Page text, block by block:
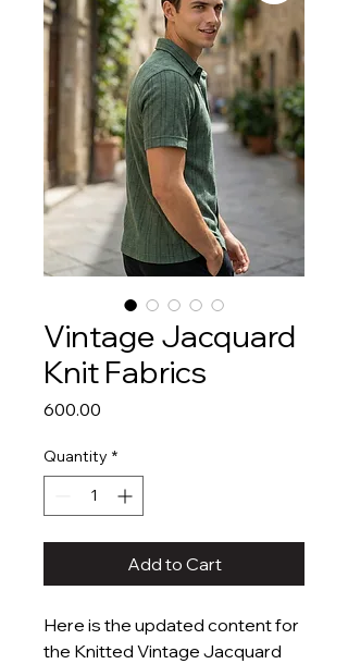
Vintage Jacquard
Knit Fabrics
₹600.00
Quantity *
Add to Cart
Here is the updated content for
the Knitted Vintage Jacquard